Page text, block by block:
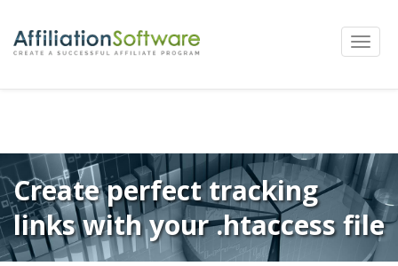
Toggle
Post
navigation
Create perfect tracking
links with your .htaccess file